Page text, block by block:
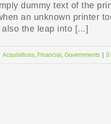
dummy text of the
an unknown printer
the leap into [...]
Acquisitions, Financial , Governments 0